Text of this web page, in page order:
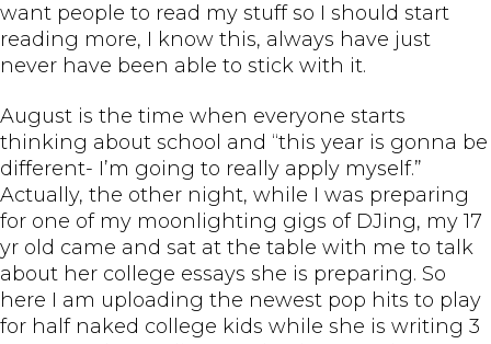
want people to read my stuff so I should start
reading more, I know this, always have just
never have been able to stick with it.
August is the time when everyone starts
thinking about school and “this year is gonna be
different- I’m going to really apply myself.”
Actually, the other night, while I was preparing
for one of my moonlighting gigs of DJing, my 17
yr old came and sat at the table with me to talk
about her college essays she is preparing. So
here I am uploading the newest pop hits to play
for half naked college kids while she is writing 3